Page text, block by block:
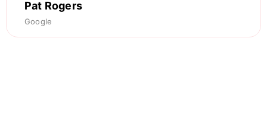
Pat Rogers
Google